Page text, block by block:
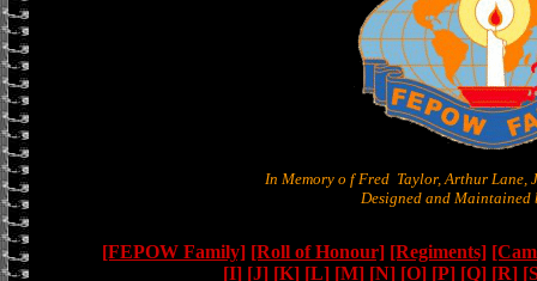
In Memory o f Fred Taylor, Arthur Lane,
Designed and Maintained
[FEPOW Family] [Roll of Honour] [Regiments]
[I] [J] [K] [L] [M] [N] [O] [P] [Q] [R]